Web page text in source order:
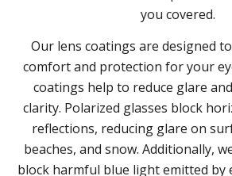
you covered.
Our lens coatings are designed
comfort and protection for your
coatings help to reduce glare
clarity. Polarized glasses block
reflections, reducing glare on
beaches, and snow. Additionally,
block harmful blue light emitted by